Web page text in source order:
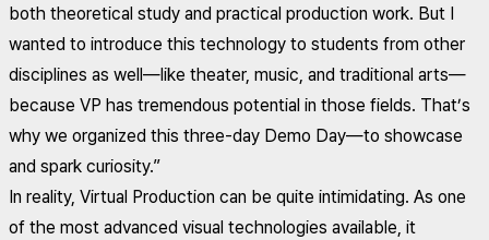
both theoretical study and practical production work. But I
wanted to introduce this technology to students from other
disciplines as well—like theater, music, and traditional arts—
because VP has tremendous potential in those fields. That’s
why we organized this three-day Demo Day—to showcase
and spark curiosity.”
In reality, Virtual Production can be quite intimidating. As one
of the most advanced visual technologies available, it